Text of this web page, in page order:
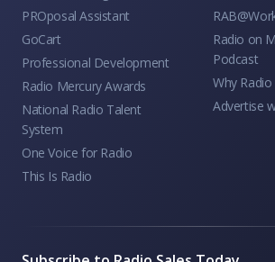
PROposal Assistant
GoCart
Professional Development
Radio Mercury Awards
National Radio Talent
System
One Voice for Radio
This Is Radio
Radio on
Podcast
Why Radio
Advertise